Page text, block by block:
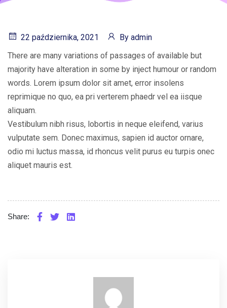
22 października, 2021 By admin
There are many variations of passages of available but
majority have alteration in some by inject humour or random
words. Lorem ipsum dolor sit amet, error insolens
reprimique no quo, ea pri verterem phaedr vel ea iisque
aliquam.
Vestibulum nibh risus, lobortis in neque eleifend, varius
vulputate sem. Donec maximus, sapien id auctor ornare,
odio mi luctus massa, id rhoncus velit purus eu turpis onec
aliquet mauris est.
Share: